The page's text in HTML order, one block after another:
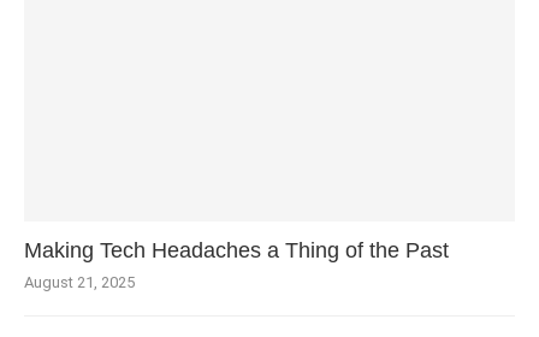
Making Tech Headaches a Thing of the Past
August 21, 2025